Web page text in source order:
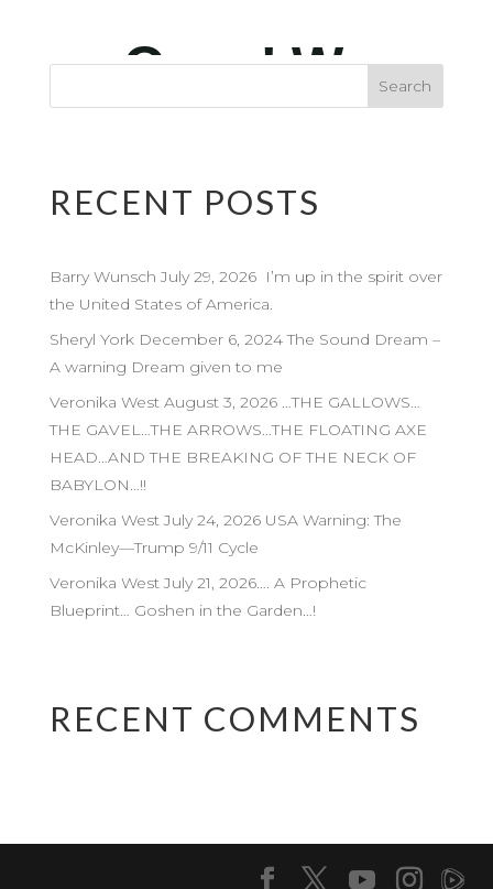
RECENT POSTS
Barry Wunsch July 29, 2026 I’m up in the spirit over
the United States of America.
Sheryl York December 6, 2024 The Sound Dream –
A warning Dream given to me
Veronika West August 3, 2026 …THE GALLOWS…
THE GAVEL…THE ARROWS…THE FLOATING AXE
HEAD…AND THE BREAKING OF THE NECK OF
BABYLON…!!
Veronika West July 24, 2026 USA Warning: The
McKinley—Trump 9/11 Cycle
Veronika West July 21, 2026…. A Prophetic
Blueprint… Goshen in the Garden…!
RECENT COMMENTS